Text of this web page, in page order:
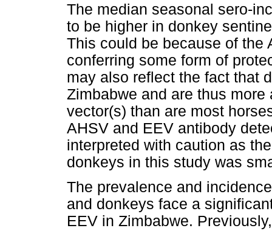
The median seasonal sero-
to be higher in donkey
This could be because of the
conferring some form of
may also reflect the fact that
Zimbabwe and are thus
vector(s) than are most
AHSV and EEV antibody
interpreted with caution as
donkeys in this study was
The prevalence and
and donkeys face a
EEV in Zimbabwe.